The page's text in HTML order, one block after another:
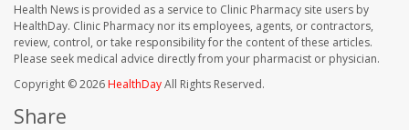
Health News is provided as a service to Clinic Pharmacy site users by
HealthDay. Clinic Pharmacy nor its employees, agents, or contractors,
review, control, or take responsibility for the content of these articles.
Please seek medical advice directly from your pharmacist or physician.
Copyright © 2026HealthDayAll Rights Reserved.
Share